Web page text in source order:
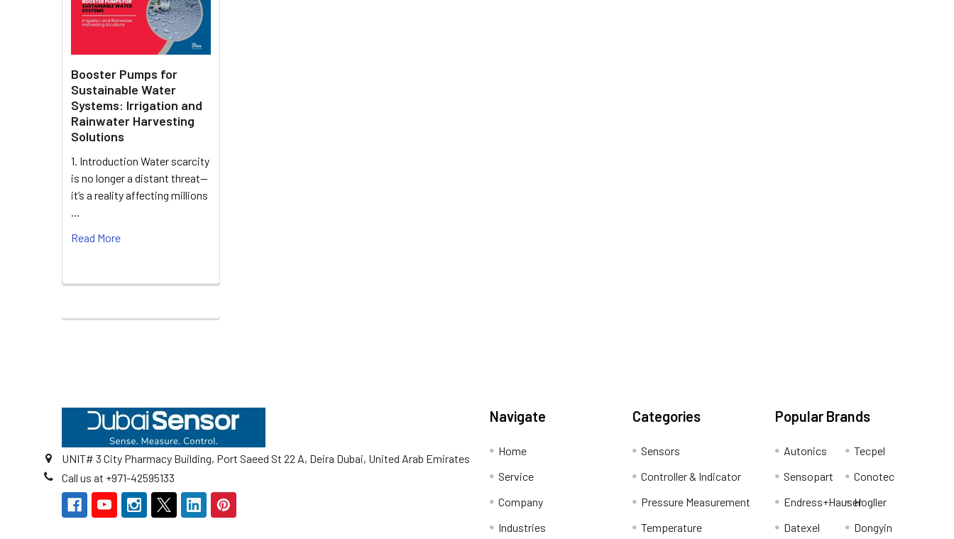
Booster Pumps for
Sustainable Water
Systems: Irrigation and
Rainwater Harvesting
Solutions
1. Introduction Water scarcity
is no longer a distant threat—
it’s a reality affecting millions
…
Read More
UNIT# 3 City Pharmacy Building, Port Saeed St 22 A, Deira Dubai, United Arab Emirates
Call us at +971-42595133
Navigate
Home
Service
Company
Industries
Categories
Sensors
Controller & Indicator
Pressure Measurement
Temperature
Popular Brands
Autonics
Sensopart
Endress+Hauser
Datexel
Tecpel
Conotec
Hogller
Dongyin